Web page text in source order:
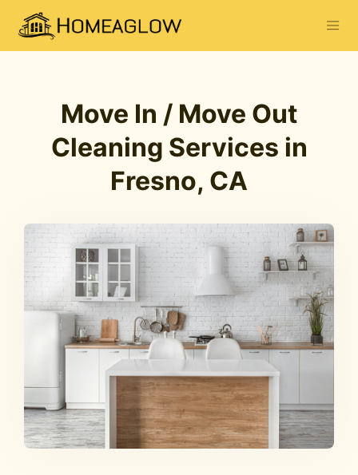
Move In / Move Out
Cleaning Services in
Fresno, CA